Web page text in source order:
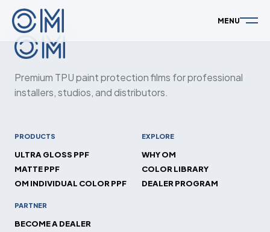
MENU
Premium TPU paint protection films for professional
installers, studios, and distributors.
PRODUCTS
ULTRA GLOSS PPF
MATTE PPF
OM INDIVIDUAL COLOR PPF
EXPLORE
WHY OM
COLOR LIBRARY
DEALER PROGRAM
PARTNER
BECOME A DEALER